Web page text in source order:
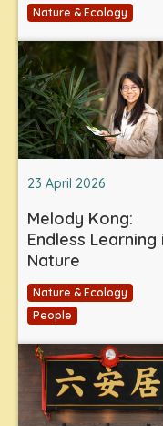
Nature & Ecology
23 April 2026
Melody Kong:
Endless Learning
Nature
Nature & Ecology
People